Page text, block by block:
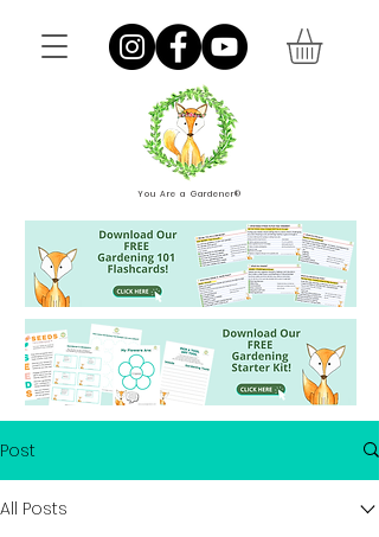
You Are a Gardener®
Post
All Posts